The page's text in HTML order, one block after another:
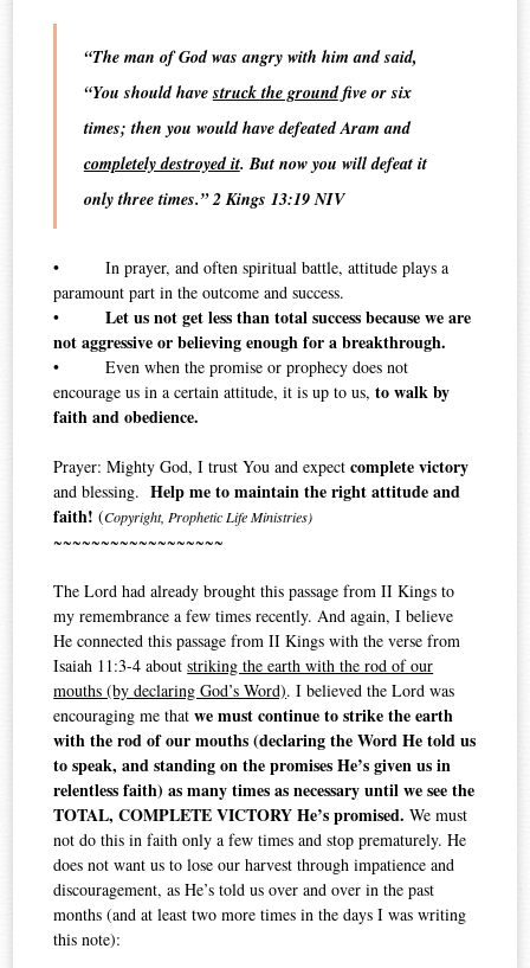
“The man of God was angry with him and said,
“You should havestruck the groundfive or six
times; then you would have defeated Aram and
completely destroyed it. But now you will defeat it
only three times.” 2 Kings 13:19 NIV
• In prayer, and often spiritual battle, attitude plays a
paramount part in the outcome and success.
•Let us not get less than total success because we are
not aggressive or believing enough for a breakthrough.
• Even when the promise or prophecy does not
encourage us in a certain attitude, it is up to us,to walk by
faith and obedience.
Prayer: Mighty God, I trust You and expect complete victory
and blessing.Help me to maintain the right attitude and
faith!(Copyright, Prophetic Life Ministries)
~~~~~~~~~~~~~~~~~~
The Lord had already brought this passage from II Kings to
my remembrance a few times recently. And again, I believe
He connected this passage from II Kings with the verse from
Isaiah 11:3-4 aboutstriking the earth with the rod of our
mouths (by declaring God’s Word). I believed the Lord was
encouraging me thatwe must continue to strike the earth
with the rod of our mouths (declaring the Word He told us
to speak, and standing on the promises He’s given us in
relentless faith) as many times as necessary until we see the
TOTAL, COMPLETE VICTORY He’s promised. We must
not do this in faith only a few times and stop prematurely. He
does not want us to lose our harvest through impatience and
discouragement, as He’s told us over and over in the past
months (and at least two more times in the days I was writing
this note):